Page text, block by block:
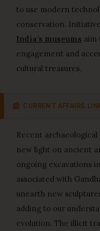
to use modern
conservation.
India’s museums aim
engagement and
cultural treasures.
📰 CURRENT AFFAIRS
Recent
new light on ancient
ongoing excavations
associated with
unearth new
adding to our
evolution. The illicit